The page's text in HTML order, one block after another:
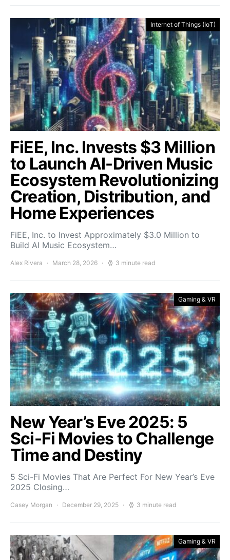
Internet of Things (IoT)
FiEE, Inc. Invests $3 Million
to Launch AI-Driven Music
Ecosystem Revolutionizing
Creation, Distribution, and
Home Experiences
FiEE, Inc. to Invest Approximately $3.0 Million to
Build AI Music Ecosystem…
Alex Rivera March 28, 2026 3 minute read
Gaming & VR
New Year’s Eve 2025: 5
Sci-Fi Movies to Challenge
Time and Destiny
5 Sci-Fi Movies That Are Perfect For New Year’s Eve
2025 Closing…
Casey Morgan December 29, 2025 3 minute read
Gaming & VR